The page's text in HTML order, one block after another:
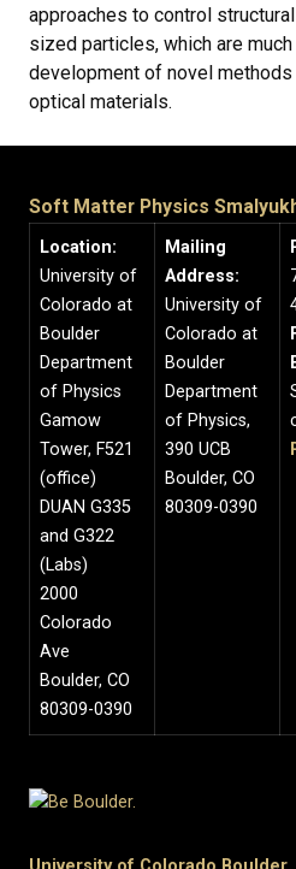
approaches to control
sized particles, which are
development of novel
optical materials.
Soft Matter Physics
Location:
University of
Colorado at
Boulder
Department
of Physics
Gamow
Tower, F521
(office)
DUAN G335
and G322
(Labs)
2000
Colorado
Ave
Boulder, CO
80309-0390
Mailing
Address:
University of
Colorado at
Boulder
Department
of Physics,
390 UCB
Boulder, CO
80309-0390